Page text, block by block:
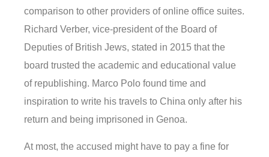
comparison to other providers of online office suites.
Richard Verber, vice-president of the Board of
Deputies of British Jews, stated in 2015 that the
board trusted the academic and educational value
of republishing. Marco Polo found time and
inspiration to write his travels to China only after his
return and being imprisoned in Genoa.
At most, the accused might have to pay a fine for